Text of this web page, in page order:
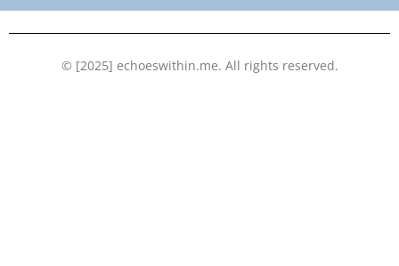
k
n
© [2025] echoeswithin.me. All rights reserved.